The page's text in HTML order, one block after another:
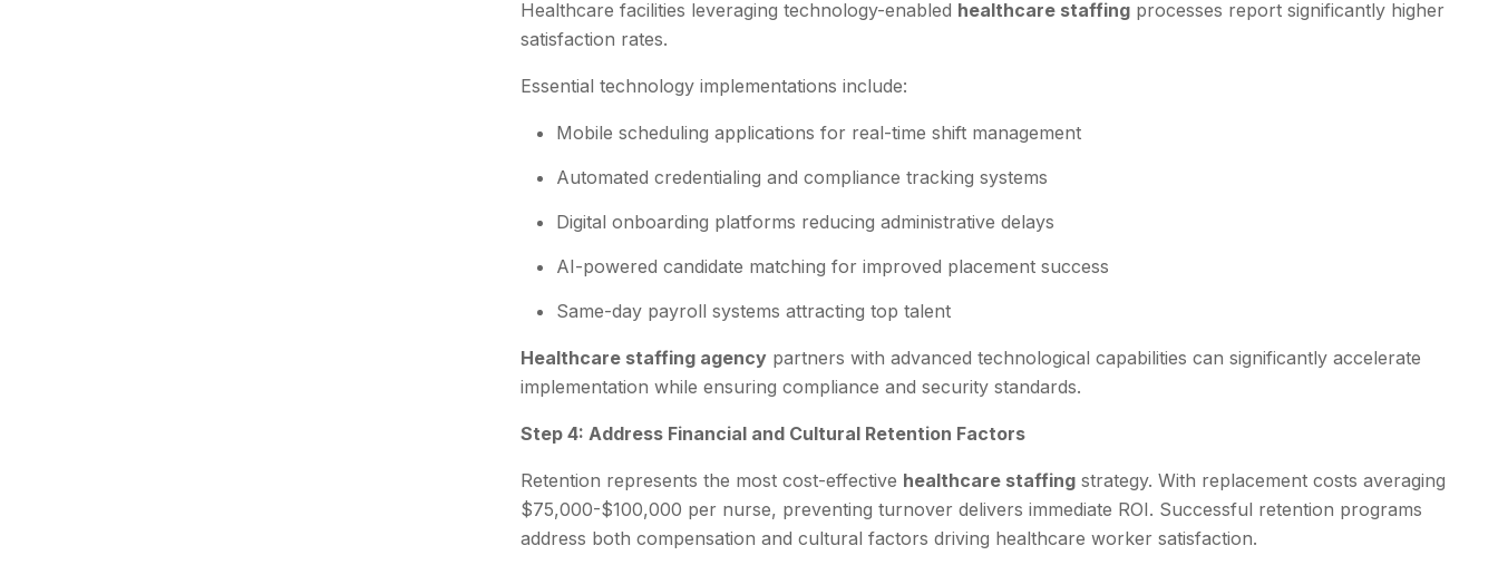
Healthcare facilities leveraging technology-enabled healthcare staffing processes report significantly higher
satisfaction rates.
Essential technology implementations include:
Mobile scheduling applications for real-time shift management
Automated credentialing and compliance tracking systems
Digital onboarding platforms reducing administrative delays
AI-powered candidate matching for improved placement success
Same-day payroll systems attracting top talent
Healthcare staffing agency partners with advanced technological capabilities can significantly accelerate
implementation while ensuring compliance and security standards.
Step 4: Address Financial and Cultural Retention Factors
Retention represents the most cost-effective healthcare staffing strategy. With replacement costs averaging
$75,000-$100,000 per nurse, preventing turnover delivers immediate ROI. Successful retention programs
address both compensation and cultural factors driving healthcare worker satisfaction.